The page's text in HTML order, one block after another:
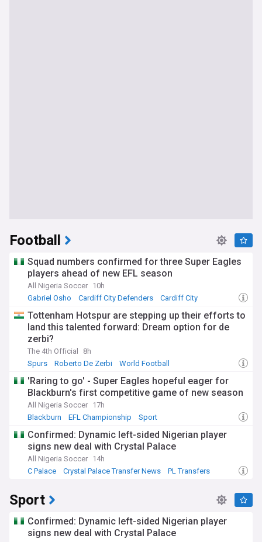
Football
Squad numbers confirmed for three Super Eagles
players ahead of new EFL season
All Nigeria Soccer 10h
Gabriel Osho
Cardiff City Defenders Cardiff City
Tottenham Hotspur are stepping up their efforts to
land this talented forward: Dream option for de
zerbi?
The 4th Official
8h
Spurs
Roberto De Zerbi World Football
'Raring to go' - Super Eagles hopeful eager for
Blackburn's first competitive game of new season
All Nigeria Soccer 17h
Blackburn
EFL Championship Sport
Confirmed: Dynamic left-sided Nigerian player
signs new deal with Crystal Palace
All Nigeria Soccer 14h
C Palace
Crystal Palace Transfer News PL Transfers
Sport
Confirmed: Dynamic left-sided Nigerian player
signs new deal with Crystal Palace